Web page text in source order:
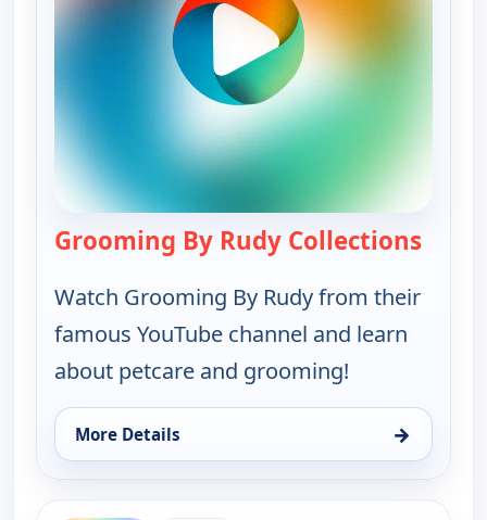
Grooming By Rudy Collections
Watch Grooming By Rudy from their
famous YouTube channel and learn
about petcare and grooming!
More Details →
for Grooming By Rudy Collections, Mon 10, 12:30
ends 6:30 pm